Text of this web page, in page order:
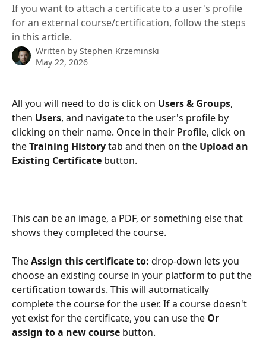
If you want to attach a certificate to a user's profile
for an external course/certification, follow the steps
in this article.
Written by Stephen Krzeminski
May 22, 2026
All you will need to do is click on Users & Groups,
then Users, and navigate to the user's profile by
clicking on their name. Once in their Profile, click on
the Training History tab and then on the Upload an
Existing Certificate button.
This can be an image, a PDF, or something else that
shows they completed the course.
The Assign this certificate to: drop-down lets you
choose an existing course in your platform to put the
certification towards. This will automatically
complete the course for the user. If a course doesn't
yet exist for the certificate, you can use the Or
assign to a new course button.